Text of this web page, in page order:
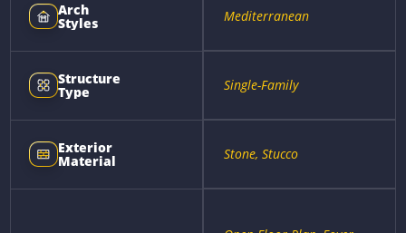
Arch
Styles Mediterranean
Structure
Type Single-Family
Exterior
Material Stone, Stucco